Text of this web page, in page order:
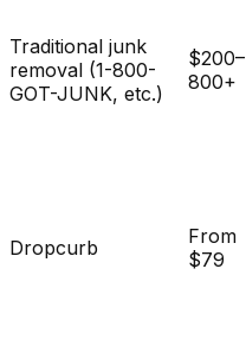
Traditional junk
removal (1-800-
GOT-JUNK, etc.)
$200–
800+
Dropcurb
From
$79